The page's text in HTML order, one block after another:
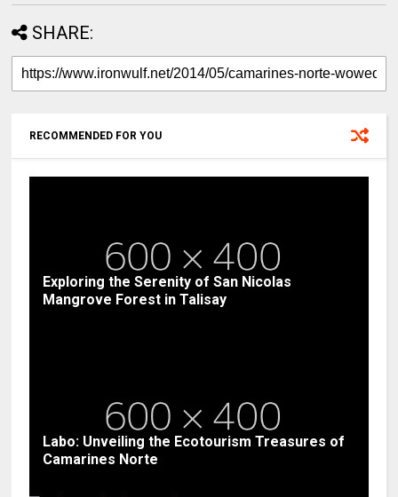
SHARE:
RECOMMENDED FOR YOU
Exploring the Serenity of San Nicolas
Mangrove Forest in Talisay
Labo: Unveiling the Ecotourism Treasures of
Camarines Norte